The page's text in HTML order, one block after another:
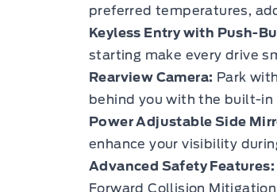
preferred temperatures,
Keyless Entry with Push-
starting make every drive
Rearview Camera: Park
behind you with the built-in
Power Adjustable Side
enhance your visibility
Advanced Safety Features:
Forward Collision